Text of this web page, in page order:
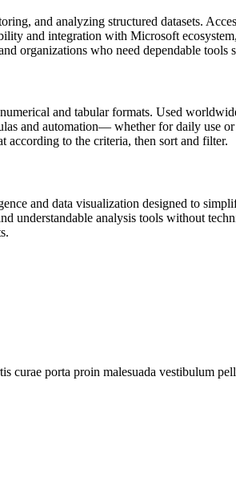
and analyzing structured datasets.
and integration with Microsoft
organizations who need dependable tools
and tabular formats. Used
and automation— whether for daily use
according to the criteria, then sort and filter.
and data visualization designed to
understandable analysis tools without
curae porta proin malesuada vestibulum